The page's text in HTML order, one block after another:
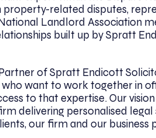
property-related disputes,
Landlord Association
built up by Spratt
of Spratt Endicott
want to work together in
to that expertise. Our
delivering personalised legal
our firm and our business